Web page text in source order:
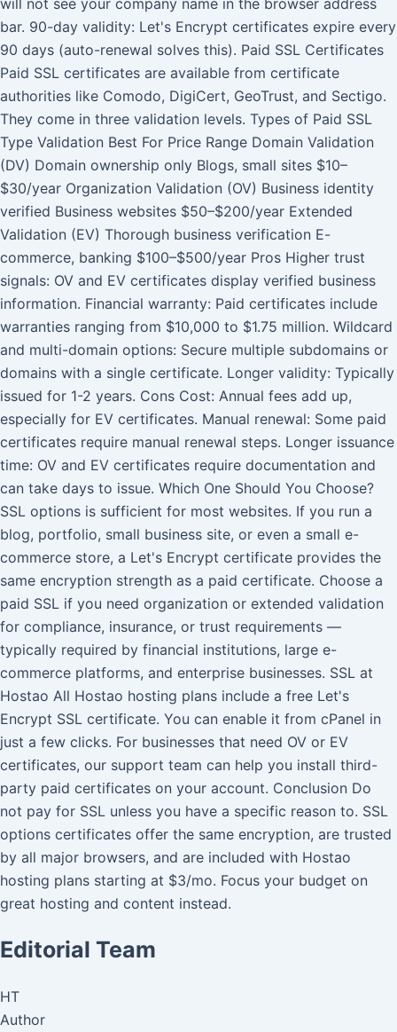
bar. 90-day validity: Let's Encrypt certificates expire every
90 days (auto-renewal solves this). Paid SSL Certificates
Paid SSL certificates are available from certificate
authorities like Comodo, DigiCert, GeoTrust, and Sectigo.
They come in three validation levels. Types of Paid SSL
Type Validation Best For Price Range Domain Validation
(DV) Domain ownership only Blogs, small sites $10–
$30/year Organization Validation (OV) Business identity
verified Business websites $50–$200/year Extended
Validation (EV) Thorough business verification E-
commerce, banking $100–$500/year Pros Higher trust
signals: OV and EV certificates display verified business
information. Financial warranty: Paid certificates include
warranties ranging from $10,000 to $1.75 million. Wildcard
and multi-domain options: Secure multiple subdomains or
domains with a single certificate. Longer validity: Typically
issued for 1-2 years. Cons Cost: Annual fees add up,
especially for EV certificates. Manual renewal: Some paid
certificates require manual renewal steps. Longer issuance
time: OV and EV certificates require documentation and
can take days to issue. Which One Should You Choose?
SSL options is sufficient for most websites. If you run a
blog, portfolio, small business site, or even a small e-
commerce store, a Let's Encrypt certificate provides the
same encryption strength as a paid certificate. Choose a
paid SSL if you need organization or extended validation
for compliance, insurance, or trust requirements —
typically required by financial institutions, large e-
commerce platforms, and enterprise businesses. SSL at
Hostao All Hostao hosting plans include a free Let's
Encrypt SSL certificate. You can enable it from cPanel in
just a few clicks. For businesses that need OV or EV
certificates, our support team can help you install third-
party paid certificates on your account. Conclusion Do
not pay for SSL unless you have a specific reason to. SSL
options certificates offer the same encryption, are trusted
by all major browsers, and are included with Hostao
hosting plans starting at $3/mo. Focus your budget on
great hosting and content instead.
Editorial Team
HT
Author